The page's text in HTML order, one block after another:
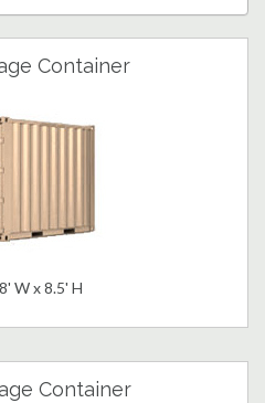
Container
W x 8.5' H
Container